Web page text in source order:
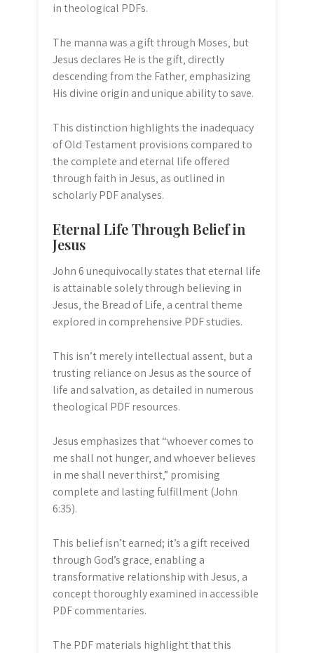
in theological PDFs.
The manna was a gift through Moses‚ but
Jesus declares He is the gift‚ directly
descending from the Father‚ emphasizing
His divine origin and unique ability to save.
This distinction highlights the inadequacy
of Old Testament provisions compared to
the complete and eternal life offered
through faith in Jesus‚ as outlined in
scholarly PDF analyses.
Eternal Life Through Belief in
Jesus
John 6 unequivocally states that eternal life
is attainable solely through believing in
Jesus‚ the Bread of Life‚ a central theme
explored in comprehensive PDF studies.
This isn’t merely intellectual assent‚ but a
trusting reliance on Jesus as the source of
life and salvation‚ as detailed in numerous
theological PDF resources.
Jesus emphasizes that “whoever comes to
me shall not hunger‚ and whoever believes
in me shall never thirst‚” promising
complete and lasting fulfillment (John
6:35).
This belief isn’t earned; it’s a gift received
through God’s grace‚ enabling a
transformative relationship with Jesus‚ a
concept thoroughly examined in accessible
PDF commentaries.
The PDF materials highlight that this